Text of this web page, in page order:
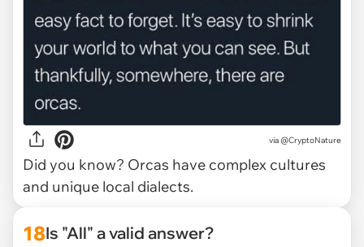
via @CryptoNature
Did you know? Orcas have complex cultures
and unique local dialects.
18Is "All" a valid answer?